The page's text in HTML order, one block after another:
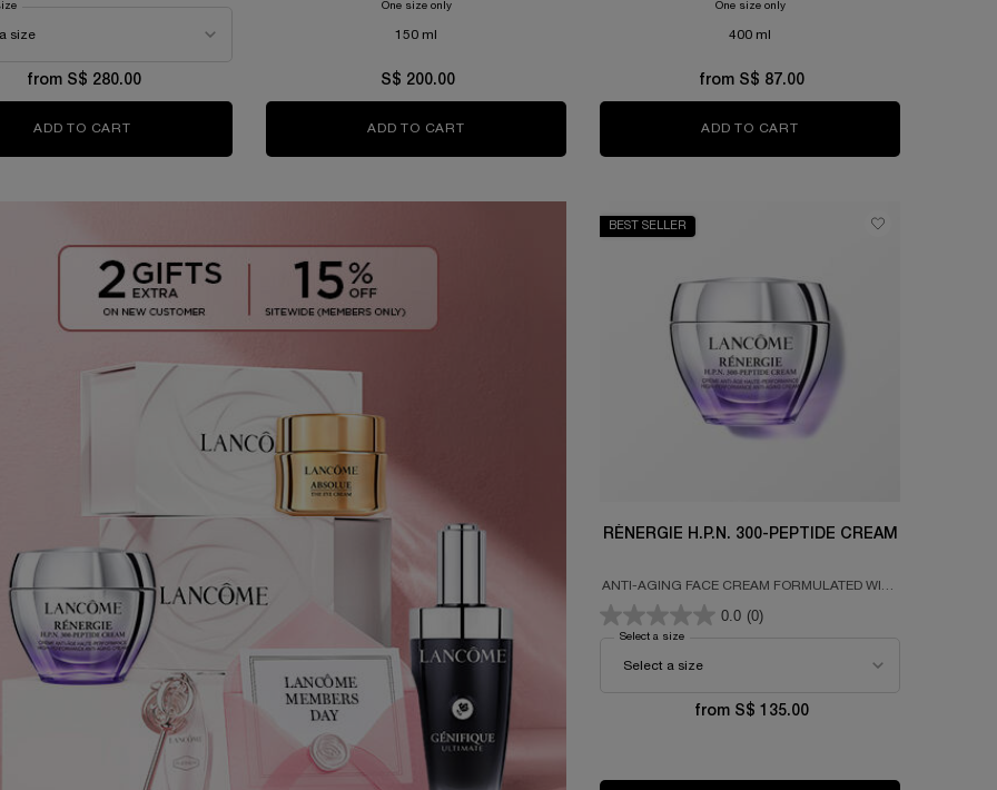
from S$ 280.00
ADD TO CART ABSOLUE LONGEVITY THE SOFT CREAM
One size onlyfor ABSOLUE ROSE 80 ESSENCE-IN-LOTION
150 ml
S$ 200.00
ADD TO CART ABSOLUE ROSE 80 ESSENCE-IN-LOTION
One size onlyfor TONIQUE CONFORT
400 ml
from S$ 87.00
ADD TO CART
BEST SELLER
RÉNERGIE H.P.N. 300-PEPTIDE CREAM
ANTI-AGING FACE CREAM FORMULATED WITH
300 PEPTIDES, HYALURONIC ACID &
NIACINAMIDE
0.0 (0)
Select a size
from S$ 135.00